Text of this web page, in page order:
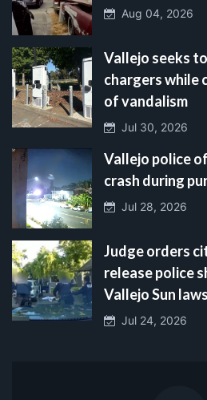
Aug 04, 2026
Vallejo seeks
chargers while
of vandalism
Jul 30, 2026
Vallejo police
crash during
Jul 28, 2026
Judge orders
release police
Vallejo Sun
Jul 24, 2026